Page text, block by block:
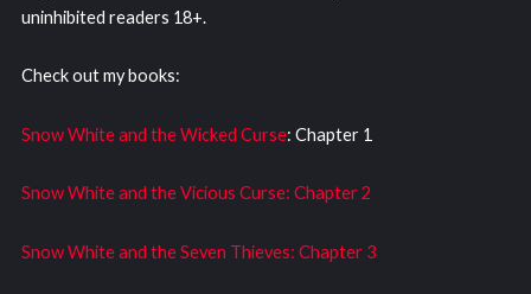
uninhibited readers 18+.
Check out my books:
Snow White and the Wicked Curse: Chapter 1
Snow White and the Vicious Curse: Chapter 2
Snow White and the Seven Thieves: Chapter 3